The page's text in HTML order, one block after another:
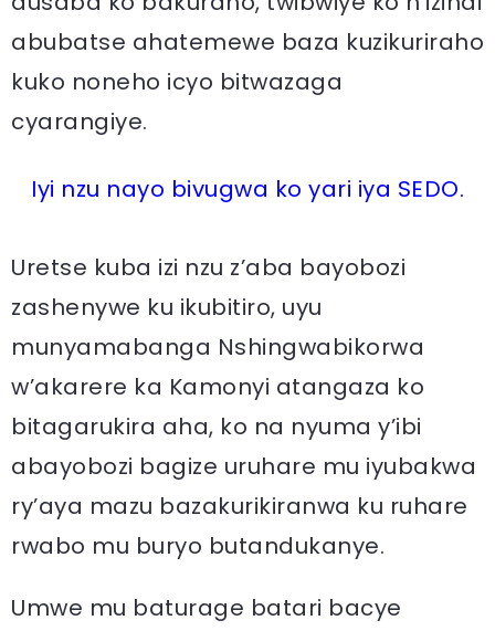
abubatse ahatemewe baza kuzikuriraho
kuko noneho icyo bitwazaga
cyarangiye.
Iyi nzu nayo bivugwa ko yari iya SEDO.
Uretse kuba izi nzu z’aba bayobozi
zashenywe ku ikubitiro, uyu
munyamabanga Nshingwabikorwa
w’akarere ka Kamonyi atangaza ko
bitagarukira aha, ko na nyuma y’ibi
abayobozi bagize uruhare mu iyubakwa
ry’aya mazu bazakurikiranwa ku ruhare
rwabo mu buryo butandukanye.
Umwe mu baturage batari bacye